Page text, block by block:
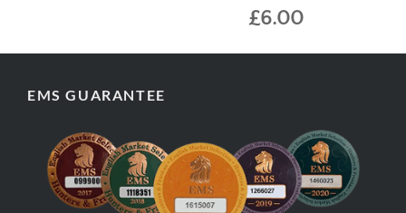
£6.00
EMS GUARANTEE